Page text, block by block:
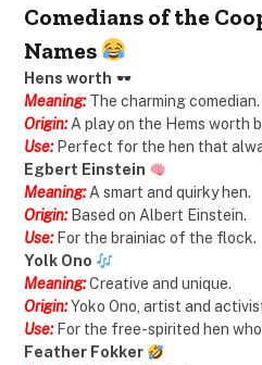
Comedians of the
Names
Hens worth
Meaning: The charming comedian.
Origin:A play on the Hems worth
Use: Perfect for the hen that
Egbert Einstein
Meaning:A smart and quirky hen.
Origin:Based on Albert Einstein.
Use: For the brainiac of the flock.
Yolk Ono
Meaning:Creative and unique.
Origin:Yoko Ono, artist and
Use: For the free-spirited hen
Feather Fokker